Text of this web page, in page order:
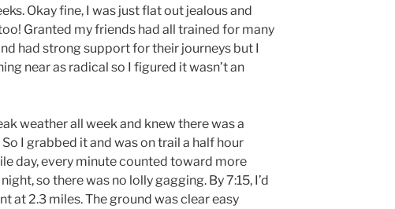
Okay fine, I was just flat out jealous and
Granted my friends had all trained for many
had strong support for their journeys but I
near as radical so I figured it wasn’t an
weather all week and knew there was a
I grabbed it and was on trail a half hour
day, every minute counted toward more
so there was no lolly gagging. By 7:15, I’d
at 2.3 miles. The ground was clear easy